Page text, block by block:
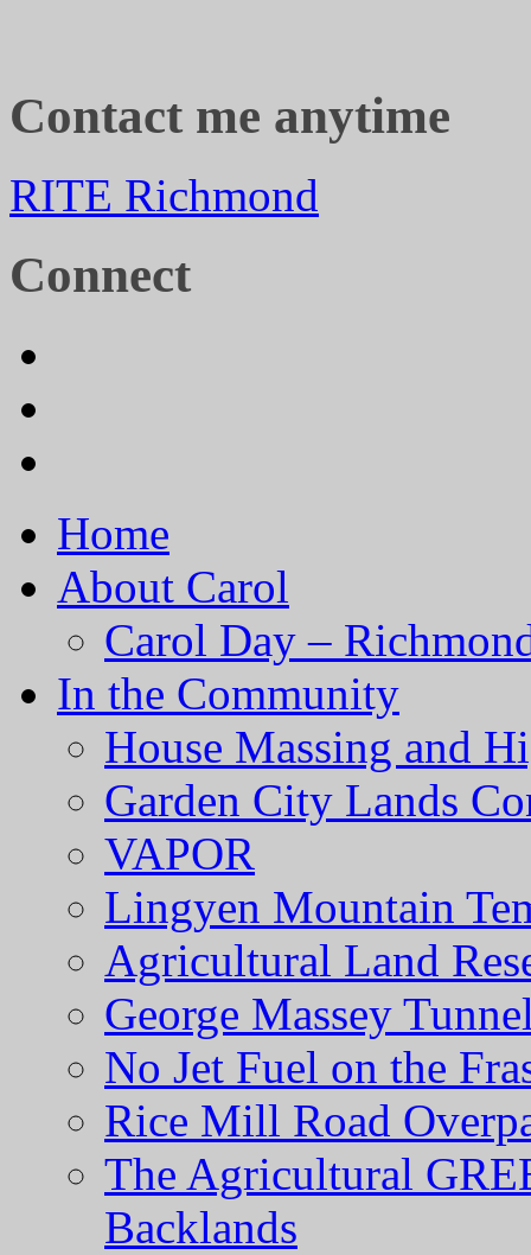
Contact me anytime
RITE Richmond
Connect
Home
About Carol
Carol Day –
In the Community
House Massing and
Garden City Lands
VAPOR
Lingyen Mountain
Agricultural Land
George Massey
No Jet Fuel on the
Rice Mill Road
The Agricultural
Backlands